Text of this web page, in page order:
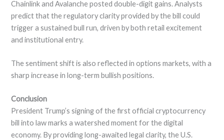
Chainlink and Avalanche posted double-digit gains. Analysts
predict that the regulatory clarity provided by the bill could
trigger a sustained bull run, driven by both retail excitement
and institutional entry.
The sentiment shift is also reflected in options markets, with a
sharp increase in long-term bullish positions.
Conclusion
President Trump’s signing of the first official cryptocurrency
bill into law marks a watershed moment for the digital
economy. By providing long-awaited legal clarity, the U.S.